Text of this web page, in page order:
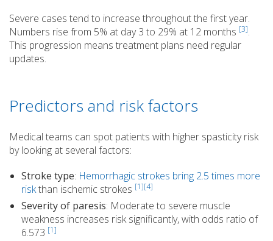
Severe cases tend to increase throughout the first year.
Numbers rise from 5% at day 3 to 29% at 12 months [3].
This progression means treatment plans need regular
updates.
Predictors and risk factors
Medical teams can spot patients with higher spasticity risk
by looking at several factors:
Stroke type: Hemorrhagic strokes bring 2.5 times more
riskthan ischemic strokes [1][4]
Severity of paresis: Moderate to severe muscle
weakness increases risk significantly, with odds ratio of
6.573 [1]